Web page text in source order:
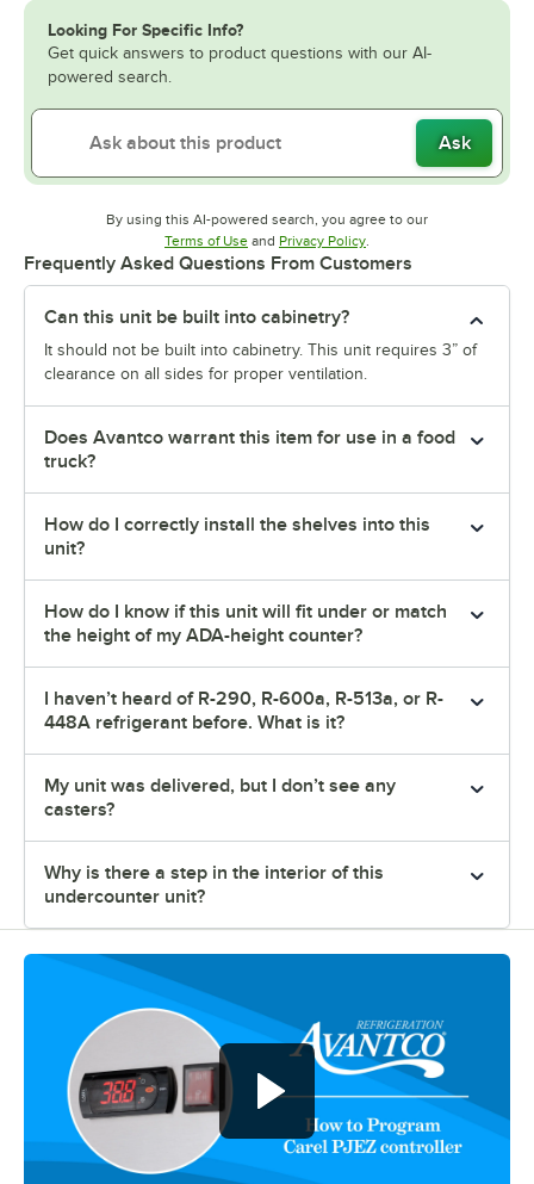
Looking For Specific Info?
Get quick answers to product questions with our AI-
powered search.
Ask
By using this AI-powered search, you agree to our
Terms of UseOpens in new tab
and Privacy PolicyOpens in new tab
.
Frequently Asked Questions From Customers
Can this unit be built into cabinetry?
It should not be built into cabinetry. This unit requires 3” of
clearance on all sides for proper ventilation.
Does Avantco warrant this item for use in a food
truck?
How do I correctly install the shelves into this
unit?
How do I know if this unit will fit under or match
the height of my ADA-height counter?
I haven’t heard of R-290, R-600a, R-513a, or R-
448A refrigerant before. What is it?
My unit was delivered, but I don’t see any
casters?
Why is there a step in the interior of this
undercounter unit?